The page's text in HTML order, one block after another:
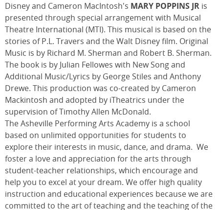
Disney and Cameron MacIntosh's MARY POPPINS JR is
presented through special arrangement with Musical
Theatre International (MTI). This musical is based on the
stories of P.L. Travers and the Walt Disney film. Original
Music is by Richard M. Sherman and Robert B. Sherman.
The book is by Julian Fellowes with New Song and
Additional Music/Lyrics by George Stiles and Anthony
Drewe. This production was co-created by Cameron
Mackintosh and adopted by iTheatrics under the
supervision of Timothy Allen McDonald.
The Asheville Performing Arts Academy is a school
based on unlimited opportunities for students to
explore their interests in music, dance, and drama. We
foster a love and appreciation for the arts through
student-teacher relationships, which encourage and
help you to excel at your dream. We offer high quality
instruction and educational experiences because we are
committed to the art of teaching and the teaching of the